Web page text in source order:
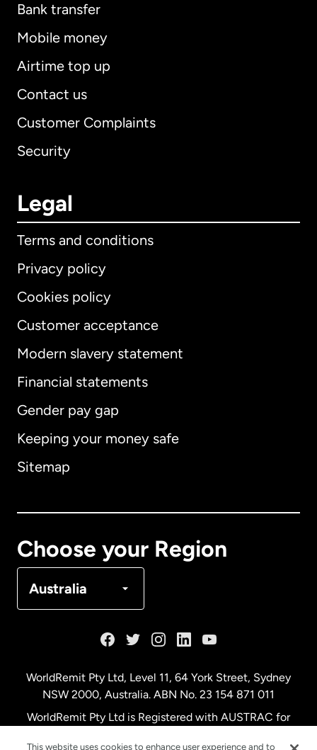
Bank transfer
Mobile money
Airtime top up
Contact us
Customer Complaints
Security
Legal
Terms and conditions
Privacy policy
Cookies policy
Customer acceptance
Modern slavery statement
Financial statements
Gender pay gap
Keeping your money safe
Sitemap
Choose your Region
Australia
International English
Australia
WorldRemit Pty Ltd, Level 11, 64 York Street, Sydney
NSW 2000, Australia. ABN No. 23 154 871 011
WorldRemit Pty Ltd is Registered with AUSTRAC for
This website uses cookies to enhance user experience and to